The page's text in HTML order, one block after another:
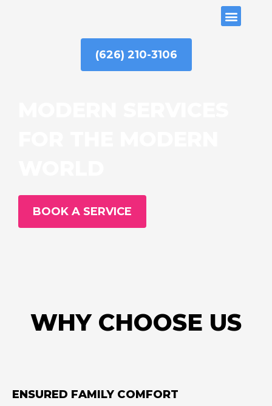
(626) 210-3106
BOOK A SERVICE
WHY CHOOSE US
ENSURED FAMILY COMFORT